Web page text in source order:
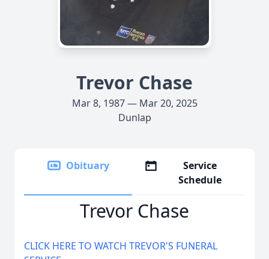
Trevor Chase
Mar 8, 1987 — Mar 20, 2025
Dunlap
Obituary
Service
Schedule
Trevor Chase
CLICK HERE TO WATCH TREVOR'S FUNERAL